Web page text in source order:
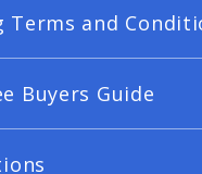
Terms and
Buyers Guide